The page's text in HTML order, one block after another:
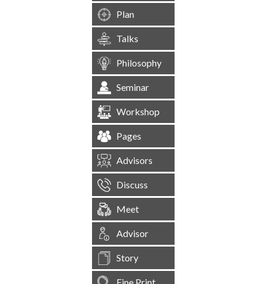
Plan
Talks
Philosophy
Seminar
Workshop
Pages
Advisors
Discuss
Meet
Advisor
Story